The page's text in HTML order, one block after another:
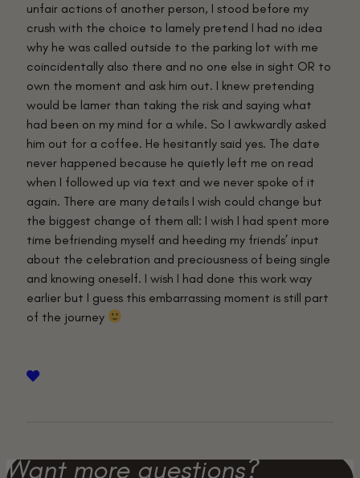
unfair actions of another person, I stood before my
crush with the choice to lamely pretend I had no idea
why he was called outside to the parking lot with me
coincidentally also there and no one else in sight OR to
own the moment and ask him out. I knew pretending
would be lamer than taking the risk and saying what
had been on my mind for a while. So I awkwardly asked
him out for a coffee. He hesitantly said yes. The date
never happened because he quietly left me on read
when I followed up via text and we never spoke of it
again. There are many details I wish could change but
the biggest change of them all: I wish I had spent more
time befriending myself and heeding my friends’ input
about the celebration and preciousness of being single
and knowing oneself. I wish I had done this work way
earlier but I guess this embarrassing moment is still part
of the journey
Want more questions?